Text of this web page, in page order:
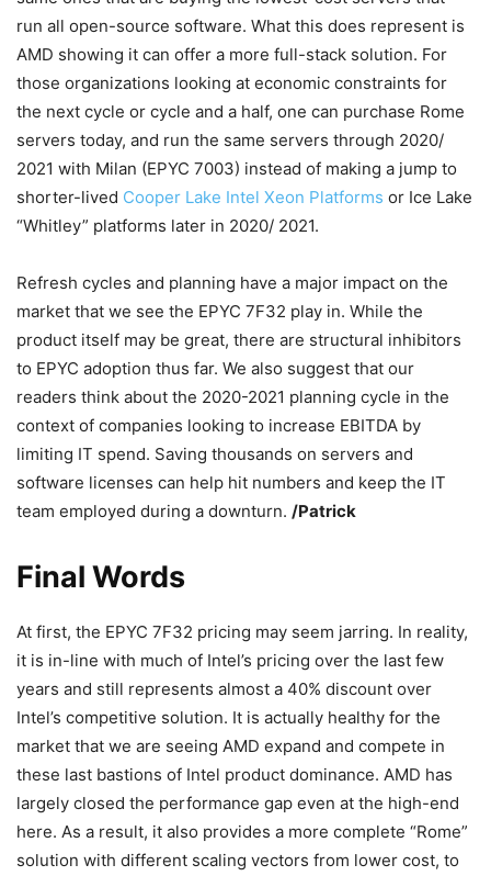
run all open-source software. What this does represent is
AMD showing it can offer a more full-stack solution. For
those organizations looking at economic constraints for
the next cycle or cycle and a half, one can purchase Rome
servers today, and run the same servers through 2020/
2021 with Milan (EPYC 7003) instead of making a jump to
shorter-lived Cooper Lake Intel Xeon Platforms or Ice Lake
“Whitley” platforms later in 2020/ 2021.
Refresh cycles and planning have a major impact on the
market that we see the EPYC 7F32 play in. While the
product itself may be great, there are structural inhibitors
to EPYC adoption thus far. We also suggest that our
readers think about the 2020-2021 planning cycle in the
context of companies looking to increase EBITDA by
limiting IT spend. Saving thousands on servers and
software licenses can help hit numbers and keep the IT
team employed during a downturn. /Patrick
Final Words
At first, the EPYC 7F32 pricing may seem jarring. In reality,
it is in-line with much of Intel’s pricing over the last few
years and still represents almost a 40% discount over
Intel’s competitive solution. It is actually healthy for the
market that we are seeing AMD expand and compete in
these last bastions of Intel product dominance. AMD has
largely closed the performance gap even at the high-end
here. As a result, it also provides a more complete “Rome”
solution with different scaling vectors from lower cost, to